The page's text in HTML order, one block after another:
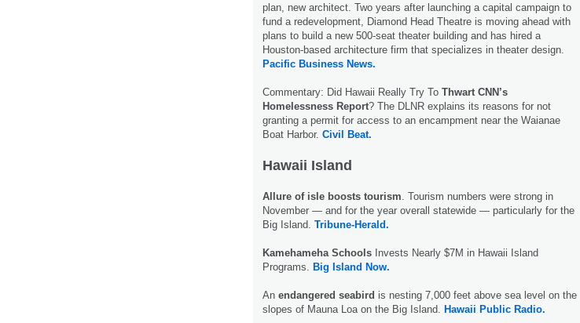
plan, new architect. Two years after launching a capital campaign to
fund a redevelopment, Diamond Head Theatre is moving ahead with
plans to build a new 500-seat theater building and has hired a
Houston-based architecture firm that specializes in theater design.
Pacific Business News.
Commentary: Did Hawaii Really Try To Thwart CNN’s
Homelessness Report? The DLNR explains its reasons for not
granting a permit for access to an encampment near the Waianae
Boat Harbor. Civil Beat.
Hawaii Island
Allure of isle boosts tourism . Tourism numbers were strong in
November — and for the year overall statewide — particularly for the
Big Island. Tribune-Herald.
Kamehameha Schools Invests Nearly $7M in Hawaii Island
Programs. Big Island Now.
An endangered seabird is nesting 7,000 feet above sea level on the
slopes of Mauna Loa on the Big Island. Hawaii Public Radio.